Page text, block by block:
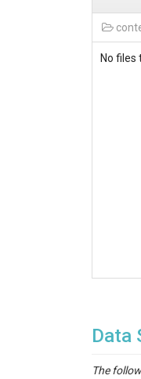
No files
Data
The